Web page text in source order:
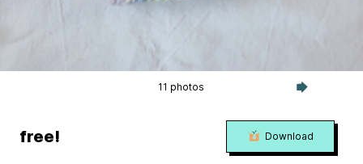
11 photos
free! Download